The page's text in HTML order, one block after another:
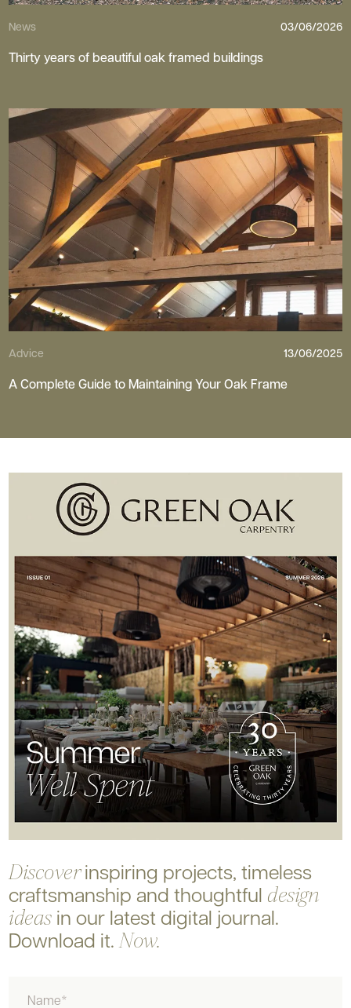
News 03/06/2026
Thirty years of beautiful oak framed buildings
Advice 13/06/2025
A Complete Guide to Maintaining Your Oak Frame
Discoverinspiring projects, timeless
craftsmanship and thoughtful design
ideasin our latest digital journal.
Download it. Now.